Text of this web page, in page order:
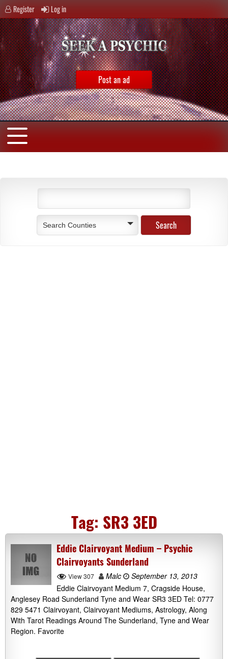
Register Log in
Post an ad
Search Counties
Tag: SR3 3ED
Eddie Clairvoyant Medium – Psychic
Clairvoyants Sunderland
View 307 Malc
September 13, 2013
Eddie Clairvoyant Medium 7, Cragside House,
Anglesey Road Sunderland Tyne and Wear SR3 3ED Tel: 0777
829 5471 Clairvoyant, Clairvoyant Mediums, Astrology, Along
With Tarot Readings Around The Sunderland, Tyne and Wear
Region. Favorite